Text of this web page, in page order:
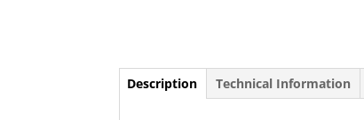
Description Technical Information